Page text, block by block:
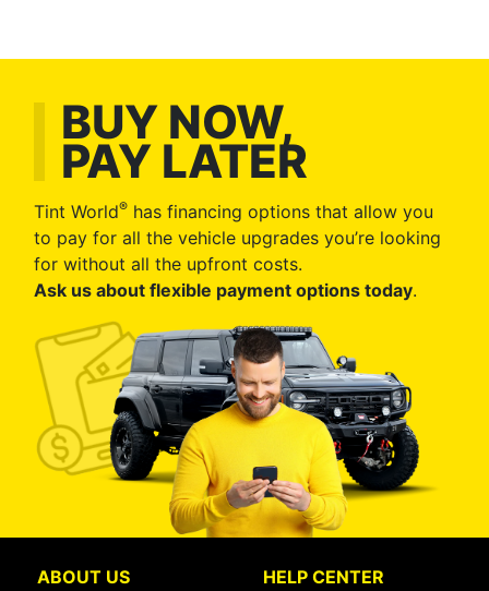
BUY NOW,
PAY LATER
Tint World® has financing options that allow you
to pay for all the vehicle upgrades you’re looking
for without all the upfront costs.
Ask us about flexible payment options today.
ABOUT US
HELP CENTER